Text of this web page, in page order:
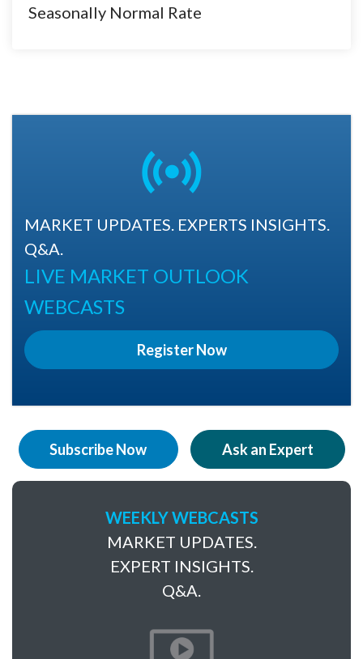
Seasonally Normal Rate
MARKET UPDATES. EXPERTS INSIGHTS.
Q&A.
LIVE MARKET OUTLOOK
WEBCASTS
Register Now
Subscribe Now Ask an Expert
WEEKLY WEBCASTS
MARKET UPDATES.
EXPERT INSIGHTS.
Q&A.